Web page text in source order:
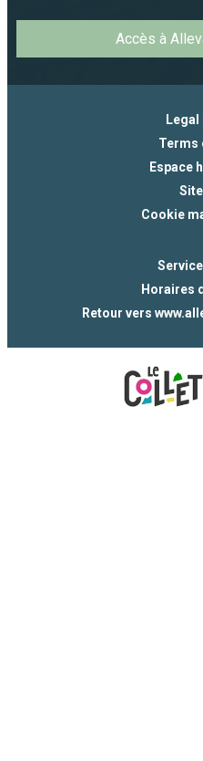
Accès à
Terms
Espace
Cookie
Horaires
Retour vers